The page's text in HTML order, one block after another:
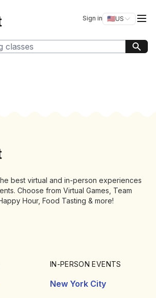
Sign in 🇺🇸US
Switch
best virtual and in-person experiences
Choose from Virtual Games, Team
Hour, Food Tasting & more!
IN-PERSON EVENTS
New York City